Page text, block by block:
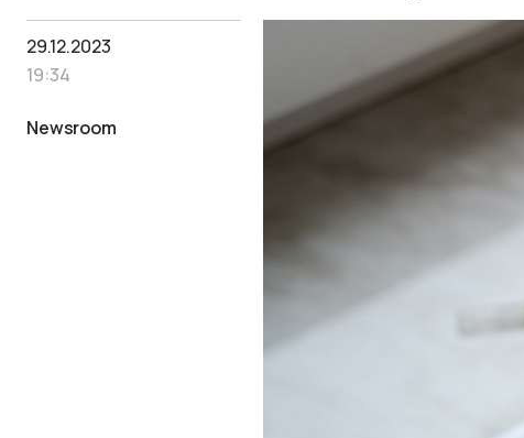
29.12.2023
19:34
Newsroom